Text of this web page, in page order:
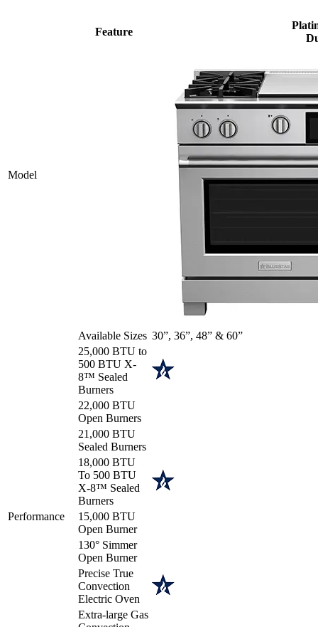
Model
Feature
Available Sizes 30”, 36”, 48” & 60”
Performance
25,000 BTU to
500 BTU X-
8™ Sealed
Burners
22,000 BTU
Open Burners
21,000 BTU
Sealed Burners
18,000 BTU
To 500 BTU
X-8™ Sealed
Burners
15,000 BTU
Open Burner
130° Simmer
Open Burner
Precise True
Convection
Electric Oven
Extra-large Gas